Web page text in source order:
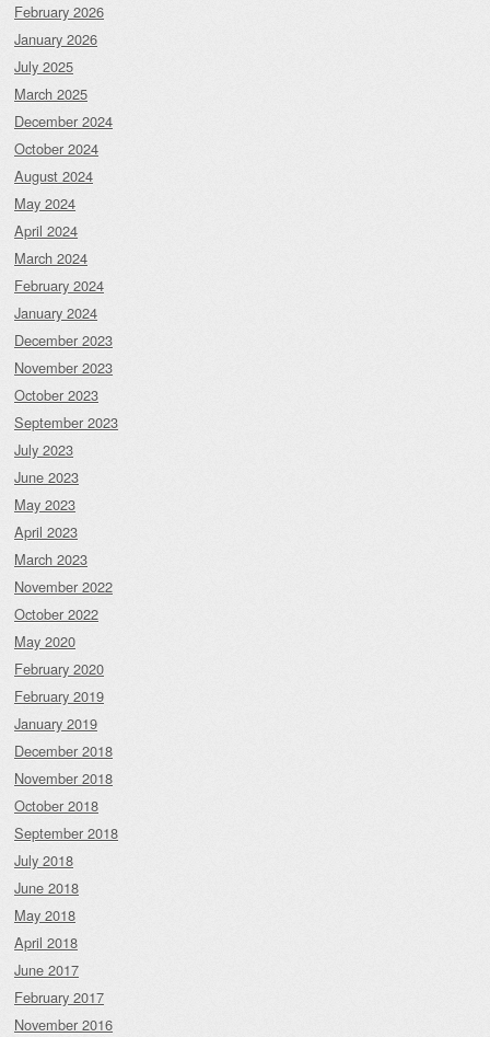
February 2026
January 2026
July 2025
March 2025
December 2024
October 2024
August 2024
May 2024
April 2024
March 2024
February 2024
January 2024
December 2023
November 2023
October 2023
September 2023
July 2023
June 2023
May 2023
April 2023
March 2023
November 2022
October 2022
May 2020
February 2020
February 2019
January 2019
December 2018
November 2018
October 2018
September 2018
July 2018
June 2018
May 2018
April 2018
June 2017
February 2017
November 2016